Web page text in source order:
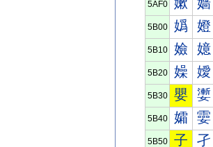
5AF0
5B00 嬀 嬁
5B10 嬐 嬑
5B20 嬠 嬡
5B30 嬰 嬱
5B40 孀 孁
5B50 子 孑